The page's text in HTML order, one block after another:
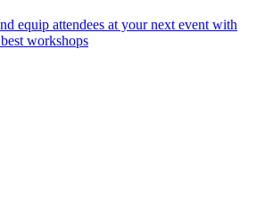
equip attendees at your next event with
workshops